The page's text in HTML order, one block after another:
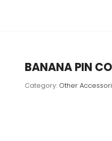
BANANA PIN
Category: Other